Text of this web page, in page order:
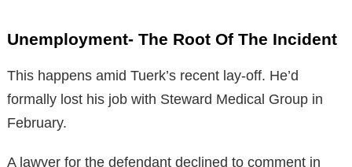
Unemployment- The Root Of The Incident
This happens amid Tuerk’s recent lay-off. He’d
formally lost his job with Steward Medical Group in
February.
A lawyer for the defendant declined to comment in